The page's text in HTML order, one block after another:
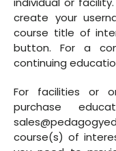
create your
course title of
button. For a
continuing
For facilities or
purchase
course(s) of